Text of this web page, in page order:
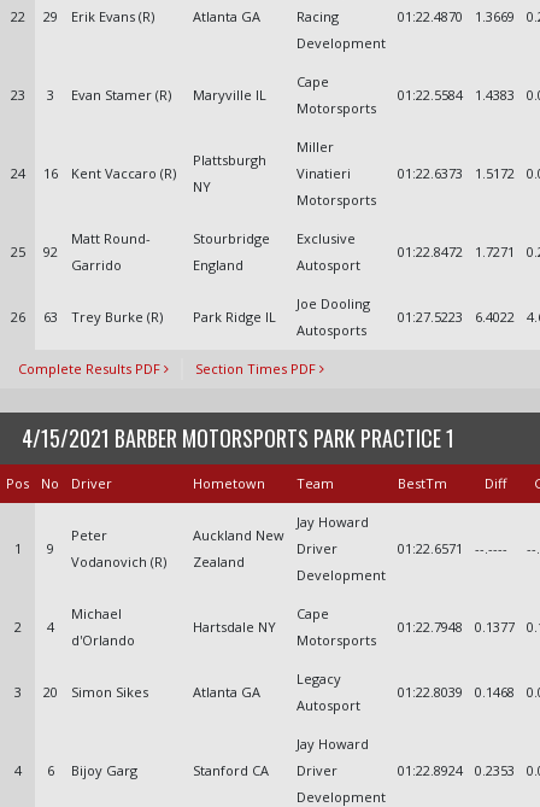
22 29 Erik Evans (R) Atlanta GA
Racing
Development
01:22.4870 1.3669
23 3 Evan Stamer (R) Maryville IL
Cape
Motorsports
01:22.5584 1.4383
24 16 Kent Vaccaro (R)
Plattsburgh
NY
Miller
Vinatieri
Motorsports
01:22.6373 1.5172
25 92
Matt Round-
Garrido
Stourbridge
England
Exclusive
Autosport
01:22.8472 1.7271
26 63 Trey Burke (R) Park Ridge IL
Joe Dooling
Autosports
01:27.5223 6.4022
Complete Results PDF Section Times PDF
4/15/2021 BARBER MOTORSPORTS PARK PRACTICE 1
Pos No Driver Hometown Team BestTm Diff
1 9
Peter
Vodanovich (R)
Auckland New
Zealand
Jay Howard
Driver
Development
01:22.6571 --.---- --
2 4
Michael
d'Orlando
Hartsdale NY
Cape
Motorsports
01:22.7948 0.1377
3 20 Simon Sikes Atlanta GA
Legacy
Autosport
01:22.8039 0.1468
4 6 Bijoy Garg Stanford CA
Jay Howard
Driver
Development
01:22.8924 0.2353